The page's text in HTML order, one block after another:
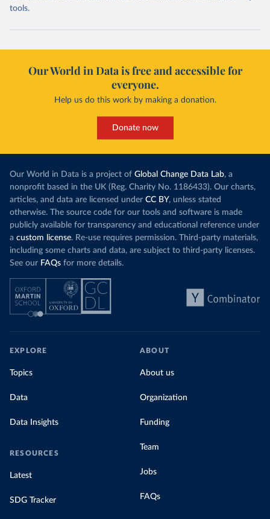
tools.
Our World in Data is free and accessible for
everyone.
Help us do this work by making a donation.
Donate now
Our World in Data is a project of Global Change Data Lab, a
nonprofit based in the UK (Reg. Charity No. 1186433). Our charts,
articles, and data are licensed under CC BY, unless stated
otherwise. The source code for our tools and software is made
publicly available for transparency and educational reference under
a custom license. Re-use requires permission. Third-party materials,
including some charts and data, are subject to third-party licenses.
See our FAQs for more details.
EXPLORE
Topics
Data
Data Insights
RESOURCES
Latest
SDG Tracker
ABOUT
About us
Organization
Funding
Team
Jobs
FAQs